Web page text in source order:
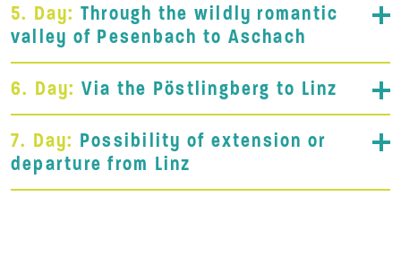
5. Day: Through the wildly romantic
valley of Pesenbach to Aschach
6. Day: Via the Pöstlingberg to Linz
7. Day: Possibility of extension or
departure from Linz